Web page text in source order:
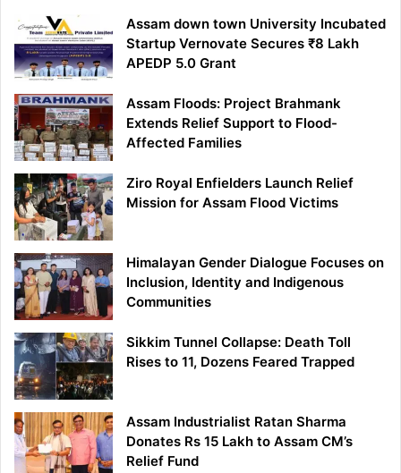
Assam down town University Incubated
Startup Vernovate Secures ₹8 Lakh
APEDP 5.0 Grant
Assam Floods: Project Brahmank
Extends Relief Support to Flood-
Affected Families
Ziro Royal Enfielders Launch Relief
Mission for Assam Flood Victims
Himalayan Gender Dialogue Focuses on
Inclusion, Identity and Indigenous
Communities
Sikkim Tunnel Collapse: Death Toll
Rises to 11, Dozens Feared Trapped
Assam Industrialist Ratan Sharma
Donates Rs 15 Lakh to Assam CM’s
Relief Fund